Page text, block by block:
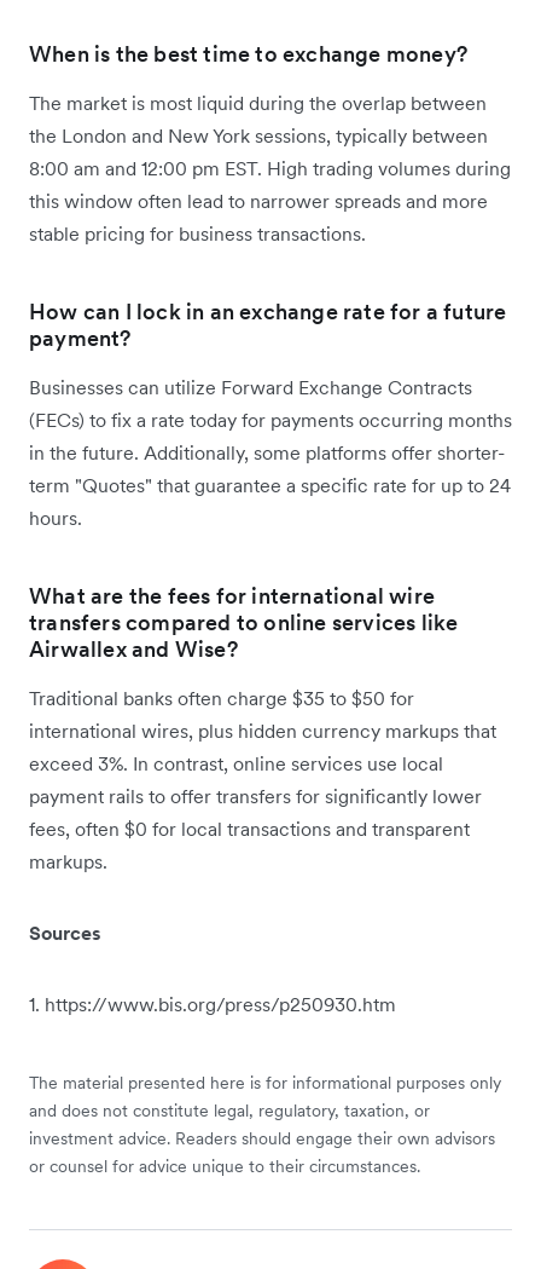
When is the best time to exchange money?
The market is most liquid during the overlap between
the London and New York sessions, typically between
8:00 am and 12:00 pm EST. High trading volumes during
this window often lead to narrower spreads and more
stable pricing for business transactions.
How can I lock in an exchange rate for a future
payment?
Businesses can utilize Forward Exchange Contracts
(FECs) to fix a rate today for payments occurring months
in the future. Additionally, some platforms offer shorter-
term "Quotes" that guarantee a specific rate for up to 24
hours.
What are the fees for international wire
transfers compared to online services like
Airwallex and Wise?
Traditional banks often charge $35 to $50 for
international wires, plus hidden currency markups that
exceed 3%. In contrast, online services use local
payment rails to offer transfers for significantly lower
fees, often $0 for local transactions and transparent
markups.
Sources
1. https://www.bis.org/press/p250930.htm
The material presented here is for informational purposes only
and does not constitute legal, regulatory, taxation, or
investment advice. Readers should engage their own advisors
or counsel for advice unique to their circumstances.